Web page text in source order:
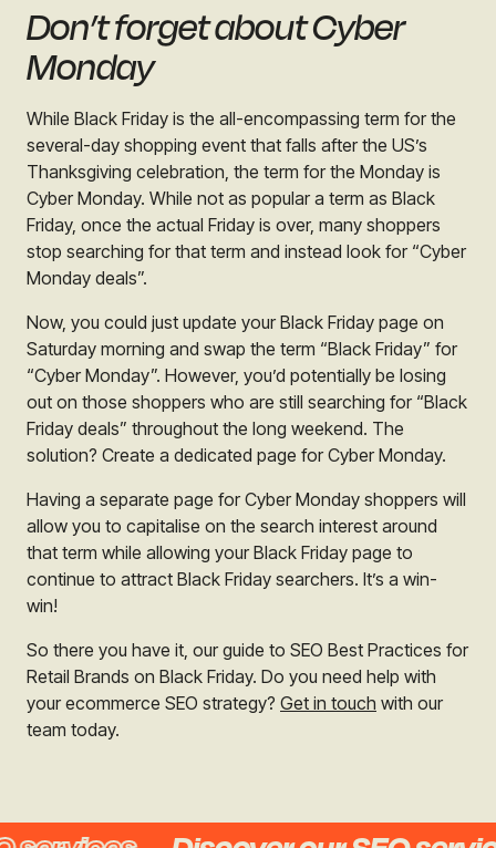
Don’t forget about Cyber
Monday
While Black Friday is the all-encompassing term for the
several-day shopping event that falls after the US’s
Thanksgiving celebration, the term for the Monday is
Cyber Monday. While not as popular a term as Black
Friday, once the actual Friday is over, many shoppers
stop searching for that term and instead look for “Cyber
Monday deals”.
Now, you could just update your Black Friday page on
Saturday morning and swap the term “Black Friday” for
“Cyber Monday”. However, you’d potentially be losing
out on those shoppers who are still searching for “Black
Friday deals” throughout the long weekend. The
solution? Create a dedicated page for Cyber Monday.
Having a separate page for Cyber Monday shoppers will
allow you to capitalise on the search interest around
that term while allowing your Black Friday page to
continue to attract Black Friday searchers. It’s a win-
win!
So there you have it, our guide to SEO Best Practices for
Retail Brands on Black Friday. Do you need help with
your ecommerce SEO strategy? Get in touch with our
team today.